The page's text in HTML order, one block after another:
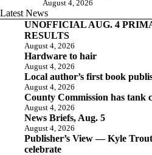
August 4, 2026
Latest News
UNOFFICIAL AUG. 4
RESULTS
August 4, 2026
Hardware to hair
August 4, 2026
Local author’s first book
August 4, 2026
County Commission has tank
August 4, 2026
News Briefs, Aug. 5
August 4, 2026
Publisher’s View — Kyle
celebrate